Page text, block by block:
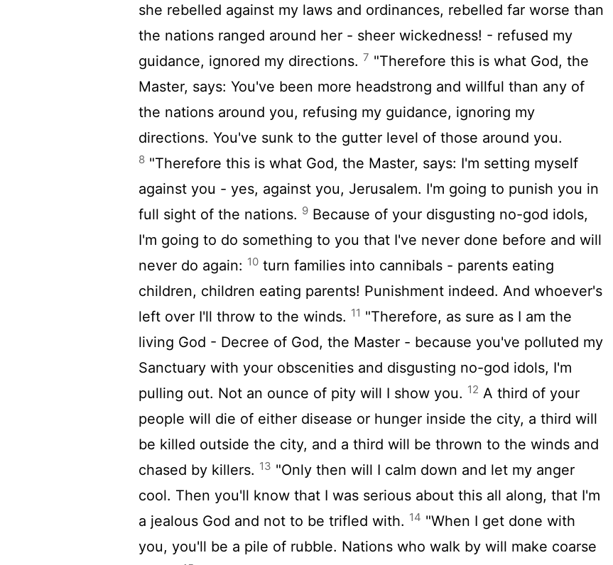
she rebelled against my laws and ordinances, rebelled far worse than
the nations ranged around her - sheer wickedness! - refused my
guidance, ignored my directions. 7 "Therefore this is what God, the
Master, says: You've been more headstrong and willful than any of
the nations around you, refusing my guidance, ignoring my
directions. You've sunk to the gutter level of those around you.
8 "Therefore this is what God, the Master, says: I'm setting myself
against you - yes, against you, Jerusalem. I'm going to punish you in
full sight of the nations. 9 Because of your disgusting no-god idols,
I'm going to do something to you that I've never done before and will
never do again: 10 turn families into cannibals - parents eating
children, children eating parents! Punishment indeed. And whoever's
left over I'll throw to the winds. 11 "Therefore, as sure as I am the
living God - Decree of God, the Master - because you've polluted my
Sanctuary with your obscenities and disgusting no-god idols, I'm
pulling out. Not an ounce of pity will I show you. 12 A third of your
people will die of either disease or hunger inside the city, a third will
be killed outside the city, and a third will be thrown to the winds and
chased by killers. 13 "Only then will I calm down and let my anger
cool. Then you'll know that I was serious about this all along, that I'm
a jealous God and not to be trifled with. 14 "When I get done with
you, you'll be a pile of rubble. Nations who walk by will make coarse